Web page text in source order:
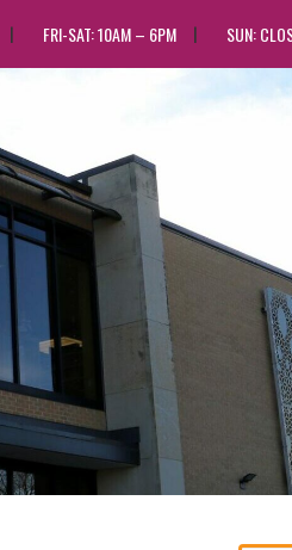
FRI-SAT: 10AM – 6PM SUN: